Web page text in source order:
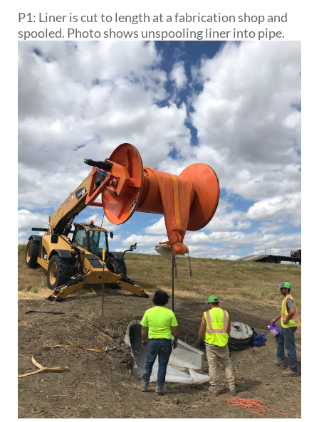
P1: Liner is cut to length at a fabrication shop and
spooled. Photo shows unspooling liner into pipe.